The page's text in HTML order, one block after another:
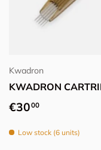
Kwadron
KWADRON
Regular price
€3000
Low stock (6 units)